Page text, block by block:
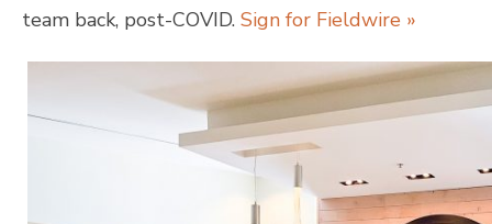
team back, post-COVID. Sign for Fieldwire »